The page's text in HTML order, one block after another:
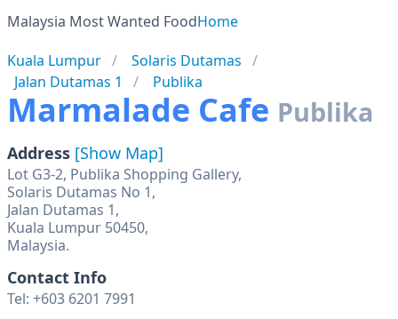
Malaysia Most Wanted FoodHome
Kuala Lumpur
Solaris Dutamas
Jalan Dutamas 1
Publika
Marmalade Cafe Publika
Address [Show Map]
Lot G3-2, Publika Shopping Gallery,
Solaris Dutamas No 1,
Jalan Dutamas 1,
Kuala Lumpur 50450,
Malaysia.
Contact Info
Tel: +603 6201 7991